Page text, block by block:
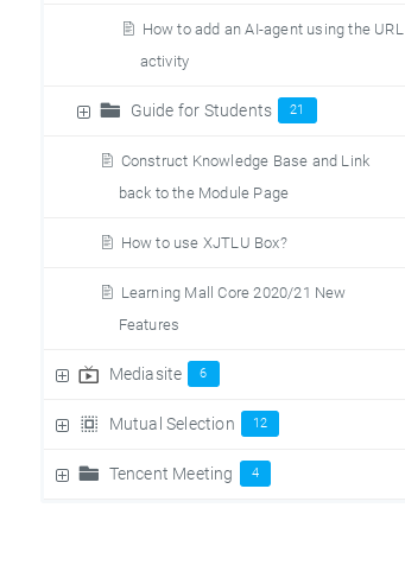
How to add an AI-agent using the URL
activity
Guide for Students 21
Construct Knowledge Base and Link
back to the Module Page
How to use XJTLU Box?
Learning Mall Core 2020/21 New
Features
Mediasite 6
Mutual Selection 12
Tencent Meeting 4